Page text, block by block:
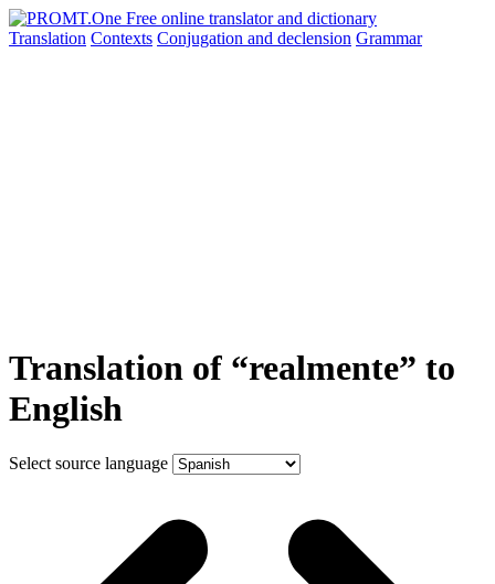
Translation Contexts Conjugation and declension Grammar
Translation of “realmente” to
English
Select source language